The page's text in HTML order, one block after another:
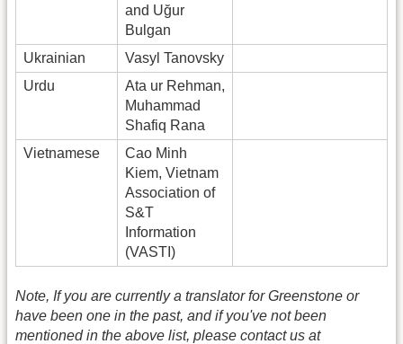
and Uğur
Bulgan
Ukrainian
Vasyl Tanovsky
Urdu
Ata ur Rehman,
Muhammad
Shafiq Rana
Vietnamese
Cao Minh
Kiem, Vietnam
Association of
S&T
Information
(VASTI)
Note, If you are currently a translator for Greenstone or
have been one in the past, and if you've not been
mentioned in the above list, please contact us at